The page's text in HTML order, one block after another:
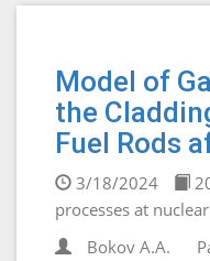
Model of
the
Fuel Rods
3/18/2024
processes at
Bokov A.A.